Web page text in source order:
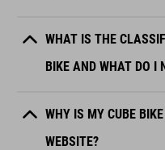
WHAT IS THE
BIKE AND WHAT DO I
WHY IS MY CUBE
WEBSITE?